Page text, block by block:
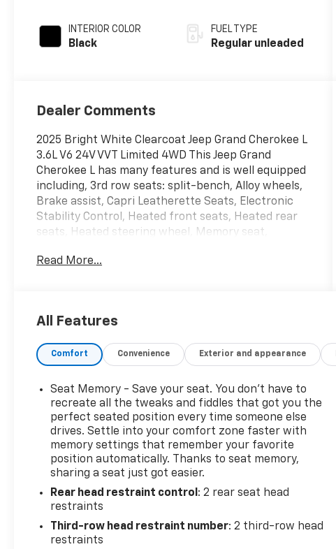
INTERIOR COLOR
Black
FUEL TYPE
Regular unleaded
Dealer Comments
2025 Bright White Clearcoat Jeep Grand Cherokee L
3.6L V6 24V VVT Limited 4WD This Jeep Grand
Cherokee L has many features and is well equipped
including, 3rd row seats: split-bench, Alloy wheels,
Brake assist, Capri Leatherette Seats, Electronic
Stability Control, Heated front seats, Heated rear
seats, Heated steering wheel, Memory seat,
Camera, Power driver seat, Power Liftgate, Quick
3311 miles below market average!
**INCLUDED FEATURES & OPTIONS: Quick Order
Package 22E, 3rd row seats: split-bench, Alloy
wheels, Brake assist, Capri Leatherette Seats,
Electronic Stability Control, Heated front seats,
Heated rear seats, Heated steering wheel, Memory
seat, Navigation System, ParkView Rear Back-Up
Camera, Power driver seat, Power Liftgate, Radio:
Uconnect 5 Nav with 10.1 Display, Remote keyless
entry, Wheels: 18 x 8.0 Polished/Painted Aluminum,
3.45 Rear Axle Ratio, 4-Wheel Disc Brakes, 6
Read More...
All Features
Comfort Convenience Exterior and appearance
Seat Memory - Save your seat. You don’t have to
recreate all the tweaks and fiddles that got you the
perfect seated position every time someone else
drives. Settle into your comfort zone faster with
memory settings that remember your favorite
position automatically. Thanks to seat memory,
sharing a seat just got easier.
Rear head restraint control : 2 rear seat head
restraints
Third-row head restraint number: 2 third-row head
restraints